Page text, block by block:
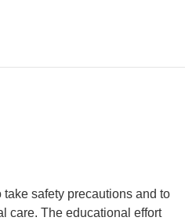
safety precautions and to
care. The educational effort